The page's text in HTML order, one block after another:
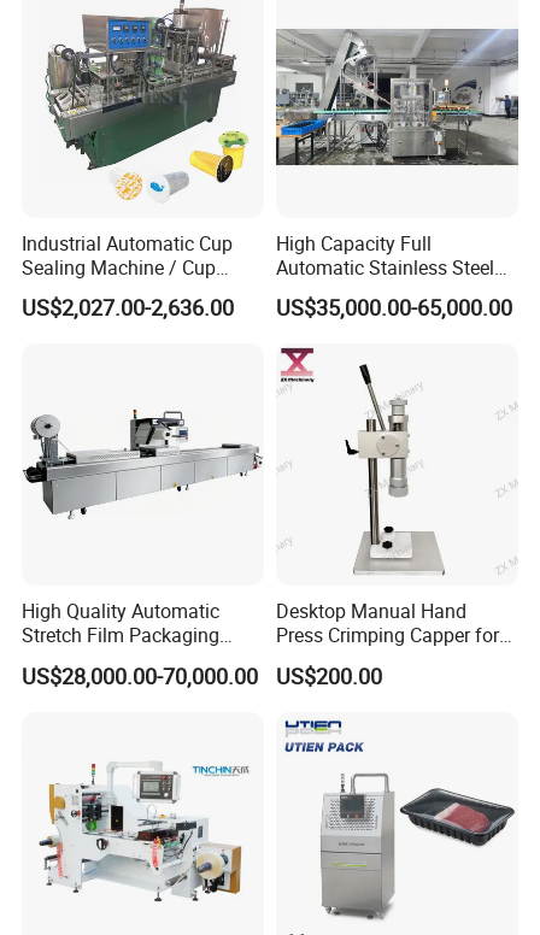
Industrial Automatic Cup
Sealing Machine / Cup
Filling Machine
US$2,027.00-2,636.00
High Capacity Full
Automatic Stainless Steel
Trigger Cap Rotary Capping
Machine
US$35,000.00-65,000.00
High Quality Automatic
Stretch Film Packaging
Machine for Production Line
US$28,000.00-70,000.00
Desktop Manual Hand
Press Crimping Capper for
Perfume & Essential Oil
Bottles
US$200.00